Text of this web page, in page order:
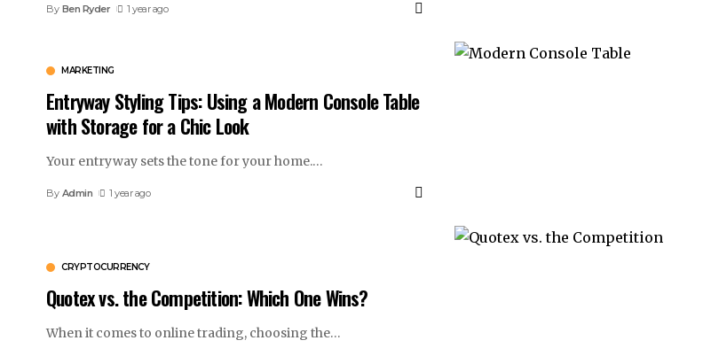
By Ben Ryder 1 year ago
MARKETING
Entryway Styling Tips: Using a Modern Console Table
with Storage for a Chic Look
Your entryway sets the tone for your home.…
By Admin 1 year ago
CRYPTOCURRENCY
Quotex vs. the Competition: Which One Wins?
When it comes to online trading, choosing the…